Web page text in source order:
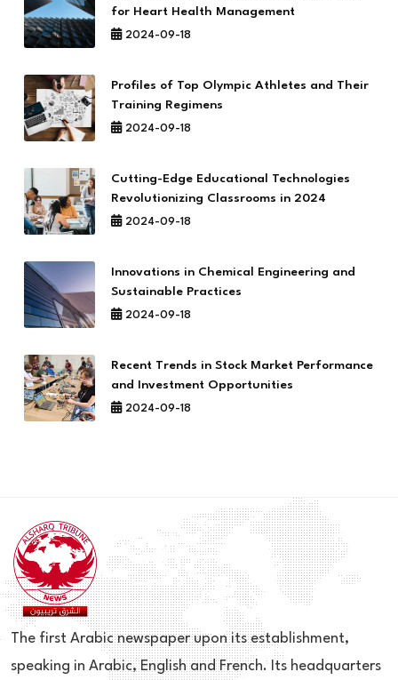
for Heart Health Management
2024-09-18
Profiles of Top Olympic Athletes and Their
Training Regimens
2024-09-18
Cutting-Edge Educational Technologies
Revolutionizing Classrooms in 2024
2024-09-18
Innovations in Chemical Engineering and
Sustainable Practices
2024-09-18
Recent Trends in Stock Market Performance
and Investment Opportunities
2024-09-18
The first Arabic newspaper upon its establishment,
speaking in Arabic, English and French. Its headquarters